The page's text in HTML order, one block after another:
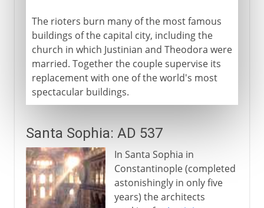
The rioters burn many of the most famous
buildings of the capital city, including the
church in which Justinian and Theodora were
married. Together the couple supervise its
replacement with one of the world's most
spectacular buildings.
Santa Sophia: AD 537
In Santa Sophia in
Constantinople (completed
astonishingly in only five
years) the architects